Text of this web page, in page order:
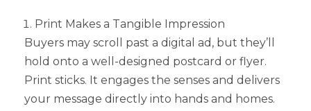
Print Makes a Tangible Impression
Buyers may scroll past a digital ad, but they’ll
hold onto a well-designed postcard or flyer.
Print sticks. It engages the senses and delivers
your message directly into hands and homes.